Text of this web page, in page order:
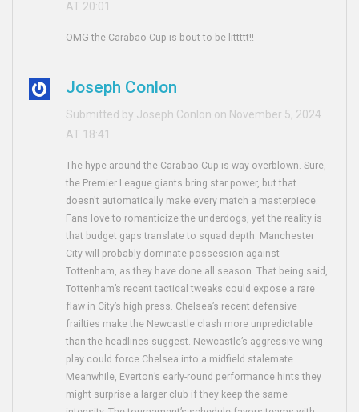
AT 20:01
OMG the Carabao Cup is bout to be littttt!!
Joseph Conlon
Submitted by Joseph Conlon on November 5, 2024
AT 18:41
The hype around the Carabao Cup is way overblown. Sure,
the Premier League giants bring star power, but that
doesn't automatically make every match a masterpiece.
Fans love to romanticize the underdogs, yet the reality is
that budget gaps translate to squad depth. Manchester
City will probably dominate possession against
Tottenham, as they have done all season. That being said,
Tottenham’s recent tactical tweaks could expose a rare
flaw in City’s high press. Chelsea’s recent defensive
frailties make the Newcastle clash more unpredictable
than the headlines suggest. Newcastle’s aggressive wing
play could force Chelsea into a midfield stalemate.
Meanwhile, Everton’s early-round performance hints they
might surprise a larger club if they keep the same